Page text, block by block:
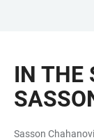
CONTENT
IN THE
Sasson